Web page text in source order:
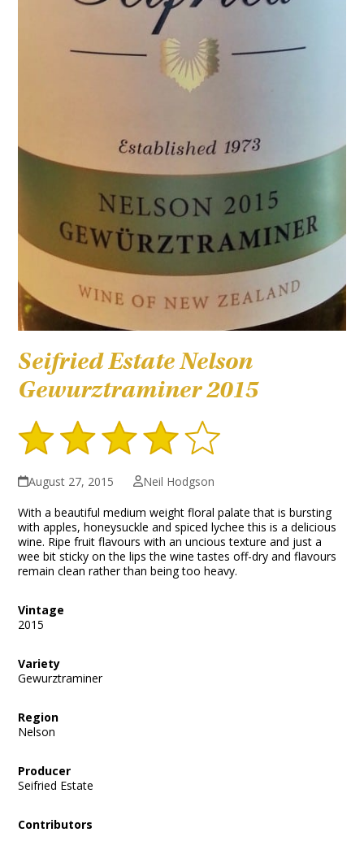
Seifried Estate Nelson
Gewurztraminer 2015
August 27, 2015
Neil Hodgson
With a beautiful medium weight floral palate that is bursting
with apples, honeysuckle and spiced lychee this is a delicious
wine. Ripe fruit flavours with an uncious texture and just a
wee bit sticky on the lips the wine tastes off-dry and flavours
remain clean rather than being too heavy.
Vintage
2015
Variety
Gewurztraminer
Region
Nelson
Producer
Seifried Estate
Contributors